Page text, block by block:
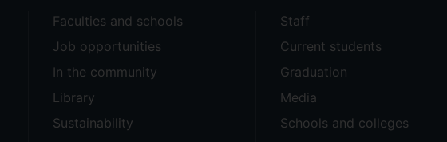
Faculties and schools
Job opportunities
In the community
Library
Sustainability
Staff
Current students
Graduation
Media
Schools and colleges